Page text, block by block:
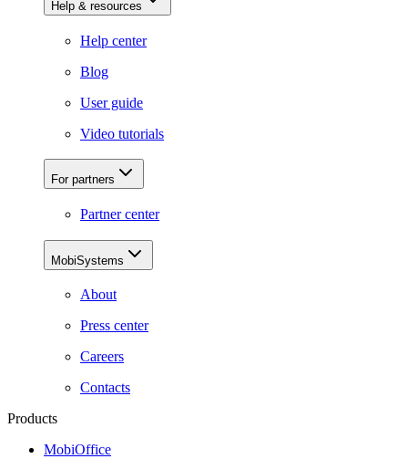
Help & resources
Help center
Blog
User guide
Video tutorials
For partners
Partner center
MobiSystems
About
Press center
Careers
Contacts
Products
MobiOffice